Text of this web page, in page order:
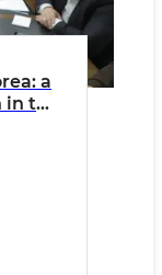
a
the